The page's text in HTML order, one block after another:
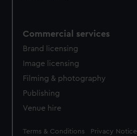
Commercial services
Brand licensing
Image licensing
Filming & photography
Publishing
Venue hire
Legal
Terms & Conditions Privacy Notice